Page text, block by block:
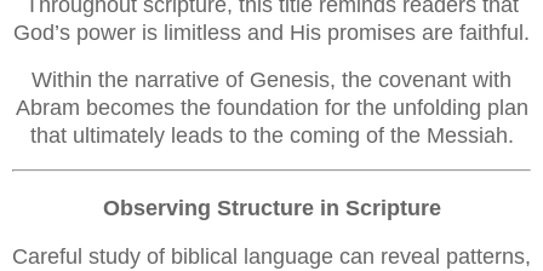
God’s power is limitless and His promises are faithful.
Within the narrative of Genesis, the covenant with
Abram becomes the foundation for the unfolding plan
that ultimately leads to the coming of the Messiah.
Observing Structure in Scripture
Careful study of biblical language can reveal patterns,